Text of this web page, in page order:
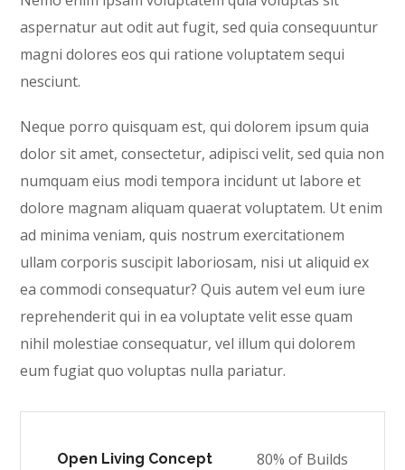
aspernatur aut odit aut fugit, sed quia consequuntur
magni dolores eos qui ratione voluptatem sequi
nesciunt.
Neque porro quisquam est, qui dolorem ipsum quia
dolor sit amet, consectetur, adipisci velit, sed quia non
numquam eius modi tempora incidunt ut labore et
dolore magnam aliquam quaerat voluptatem. Ut enim
ad minima veniam, quis nostrum exercitationem
ullam corporis suscipit laboriosam, nisi ut aliquid ex
ea commodi consequatur? Quis autem vel eum iure
reprehenderit qui in ea voluptate velit esse quam
nihil molestiae consequatur, vel illum qui dolorem
eum fugiat quo voluptas nulla pariatur.
Open Living Concept 80% of Builds